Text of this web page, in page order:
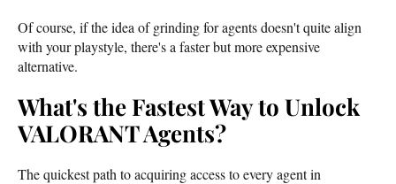
Of course, if the idea of grinding for agents doesn't quite align
with your playstyle, there's a faster but more expensive
alternative.
What's the Fastest Way to Unlock
VALORANT Agents?
The quickest path to acquiring access to every agent in